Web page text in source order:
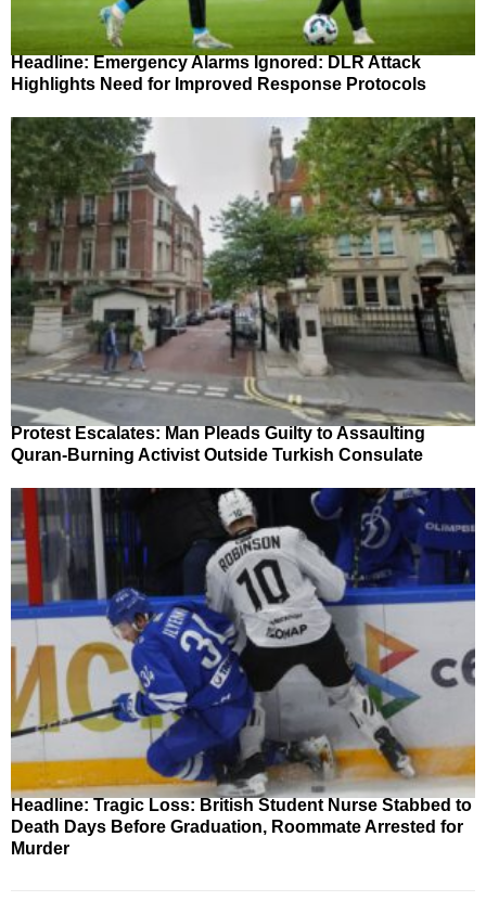
Headline: Emergency Alarms Ignored: DLR Attack
Highlights Need for Improved Response Protocols
Protest Escalates: Man Pleads Guilty to Assaulting
Quran-Burning Activist Outside Turkish Consulate
Headline: Tragic Loss: British Student Nurse Stabbed to
Death Days Before Graduation, Roommate Arrested for
Murder